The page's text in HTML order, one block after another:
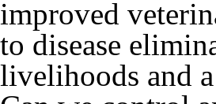
improved
to disease
livelihoods and